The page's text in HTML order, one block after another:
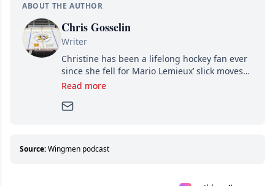
ABOUT THE AUTHOR
Chris Gosselin
Writer
Christine has been a lifelong hockey fan ever
since she fell for Mario Lemieux’ slick moves
and Jaromir Jagr’s mullet. A professional
Since then, she has good reasons to watch all
about hockey than they ever will.
Read more
Source:Wingmen podcast